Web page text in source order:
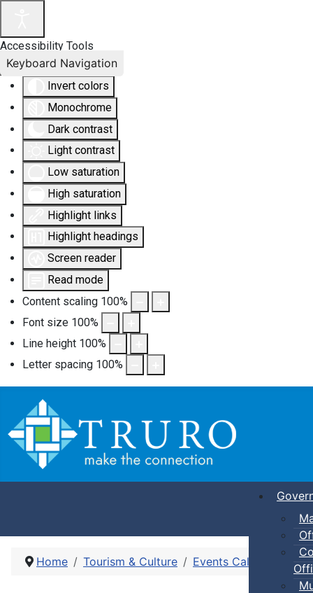
Accessibility Tools
Invert colors
Monochrome
Dark contrast
Light contrast
Low saturation
High saturation
Highlight links
Highlight headings
Screen reader
Read mode
Content scaling 100%
Font size 100%
Line height 100%
Letter spacing 100%
Keyboard Navigation
Home Tourism & Culture Events Calendar